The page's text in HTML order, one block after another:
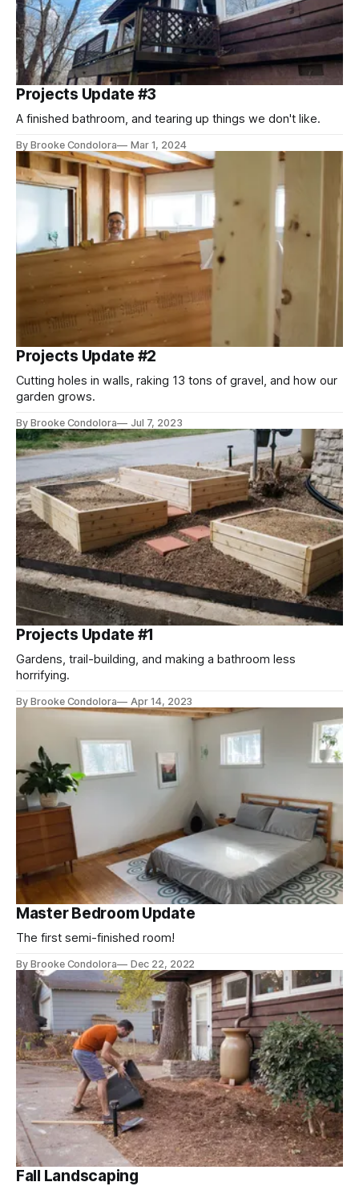
Projects Update #3
A finished bathroom, and tearing up things we don't like.
By Brooke Condolora Mar 1, 2024
Projects Update #2
Cutting holes in walls, raking 13 tons of gravel, and how our
garden grows.
By Brooke Condolora Jul 7, 2023
Projects Update #1
Gardens, trail-building, and making a bathroom less
horrifying.
By Brooke Condolora Apr 14, 2023
Master Bedroom Update
The first semi-finished room!
By Brooke Condolora Dec 22, 2022
Fall Landscaping